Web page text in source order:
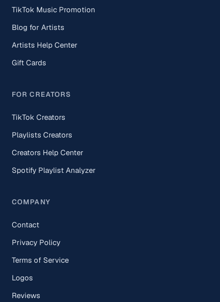
TikTok Music Promotion
Blog for Artists
Artists Help Center
Gift Cards
FOR CREATORS
TikTok Creators
Playlists Creators
Creators Help Center
Spotify Playlist Analyzer
COMPANY
Contact
Privacy Policy
Terms of Service
Logos
Reviews